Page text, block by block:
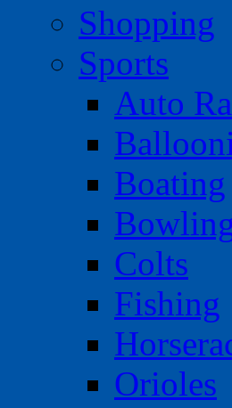
Shopping
Sports
Auto
Boating
Colts
Fishing
Orioles